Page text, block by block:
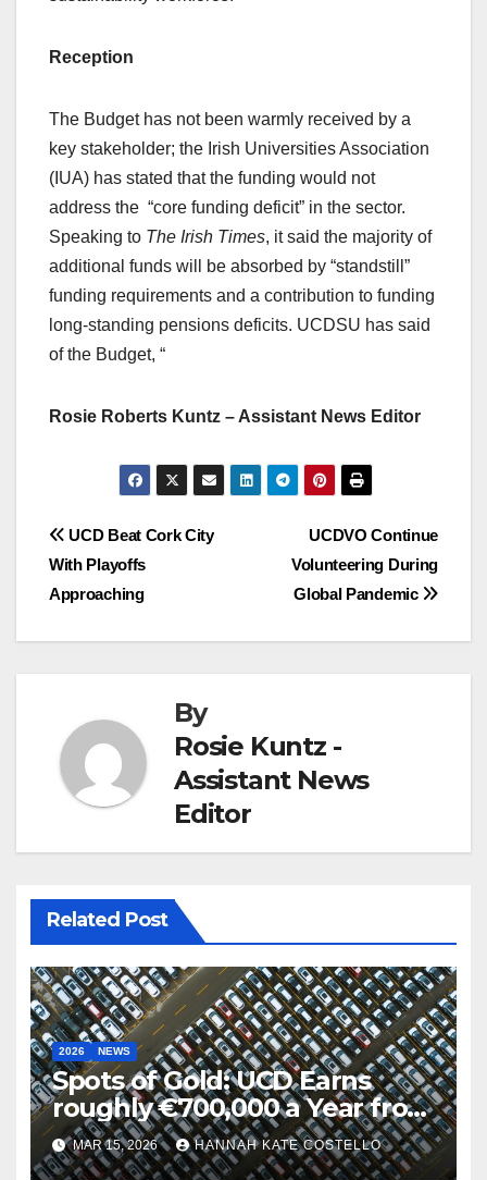
Reception
The Budget has not been warmly received by a
key stakeholder; the Irish Universities Association
(IUA) has stated that the funding would not
address the “core funding deficit” in the sector.
Speaking to The Irish Times, it said the majority of
additional funds will be absorbed by “standstill”
funding requirements and a contribution to funding
long-standing pensions deficits. UCDSU has said
of the Budget, “
Rosie Roberts Kuntz – Assistant News Editor
Post
navigation
UCDVO Continue
Volunteering During
Global Pandemic
UCD Beat Cork City
With Playoffs
Approaching
By
Rosie Kuntz -
Assistant News
Editor
Related Post
2026 NEWS
Spots of Gold: UCD Earns
roughly €700,000 a Year from
Parking
MAR 15, 2026 HANNAH KATE COSTELLO